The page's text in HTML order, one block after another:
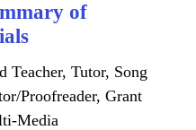
of
Teacher, Tutor, Song
Proofreader, Grant
Media